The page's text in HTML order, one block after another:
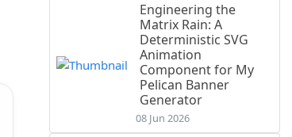
Engineering the
Matrix Rain: A
Deterministic SVG
Animation
Component for My
Pelican Banner
Generator
08 Jun 2026